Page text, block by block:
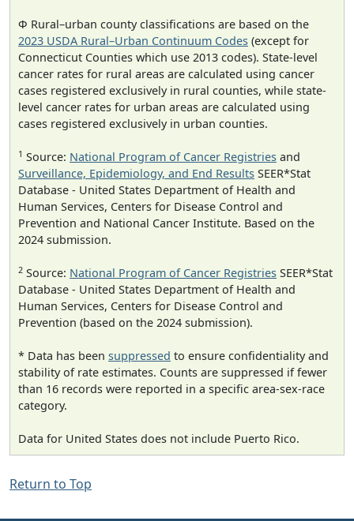
Φ Rural–urban county classifications are based on the
2023 USDA Rural–Urban Continuum Codes (except for
Connecticut Counties which use 2013 codes). State-level
cancer rates for rural areas are calculated using cancer
cases registered exclusively in rural counties, while state-
level cancer rates for urban areas are calculated using
cases registered exclusively in urban counties.
1 Source: National Program of Cancer Registries and
Surveillance, Epidemiology, and End Results SEER*Stat
Database - United States Department of Health and
Human Services, Centers for Disease Control and
Prevention and National Cancer Institute. Based on the
2024 submission.
2 Source: National Program of Cancer Registries SEER*Stat
Database - United States Department of Health and
Human Services, Centers for Disease Control and
Prevention (based on the 2024 submission).
* Data has been suppressed to ensure confidentiality and
stability of rate estimates. Counts are suppressed if fewer
than 16 records were reported in a specific area-sex-race
category.
Data for United States does not include Puerto Rico.
Return to Top